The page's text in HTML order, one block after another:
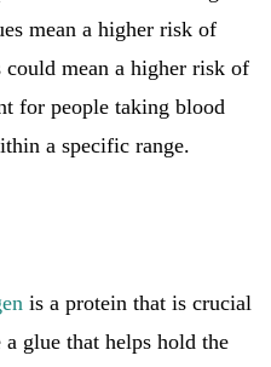
mean a higher risk of
mean a higher risk of
for people taking blood
a specific range.
is a protein that is crucial
glue that helps hold the